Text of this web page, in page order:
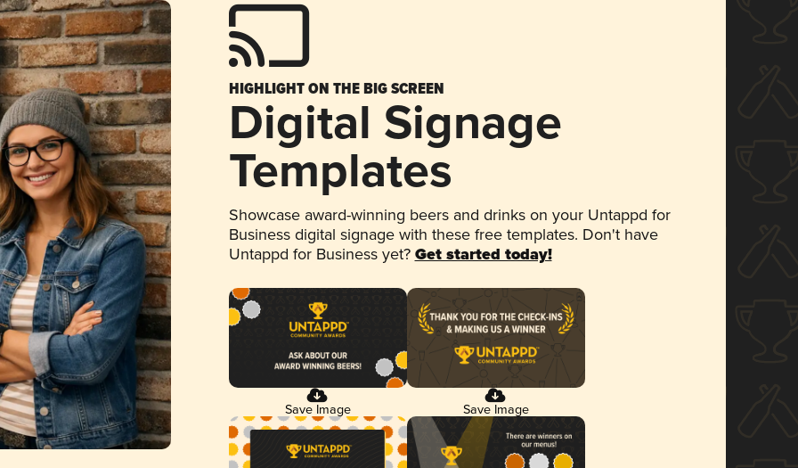
HIGHLIGHT ON THE BIG SCREEN
Digital Signage
Templates
Showcase award-winning beers and drinks on your Untappd for
Business digital signage with these free templates. Don't have
Untappd for Business yet? Get started today!
Save Image Save Image